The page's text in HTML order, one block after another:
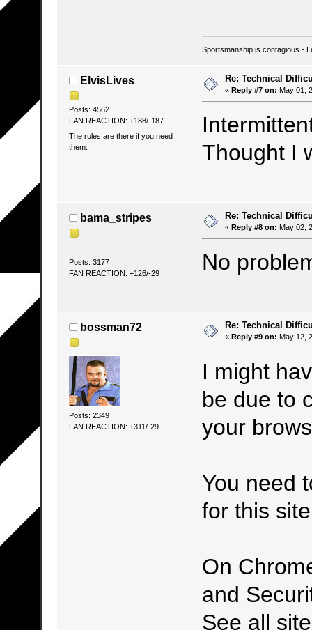
Sportsmanship is contagious -
ElvisLives
Posts: 4562
FAN REACTION: +188/-187
The rules are there if you need
them.
Re: Technical
« Reply #7 on: May 01,
Thought I
bama_stripes
Posts: 3177
FAN REACTION: +126/-29
Re: Technical
« Reply #8 on: May 02,
No
bossman72
Posts: 2349
FAN REACTION: +311/-29
Re: Technical
« Reply #9 on: May 12,
I might
be due to
your
You need
for this
On
and
See all